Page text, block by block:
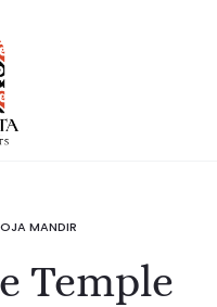
MANDIR
Temple